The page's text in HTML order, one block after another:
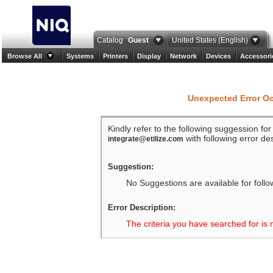
Catalog Guest United States (English)
Browse All Systems Printers Display Network Devices
Unexpected Error
Kindly refer to the following suggession
integrate@etilize.com with following error
Suggestion:
No Suggestions are available for
Error Description:
The criteria you have searched for is